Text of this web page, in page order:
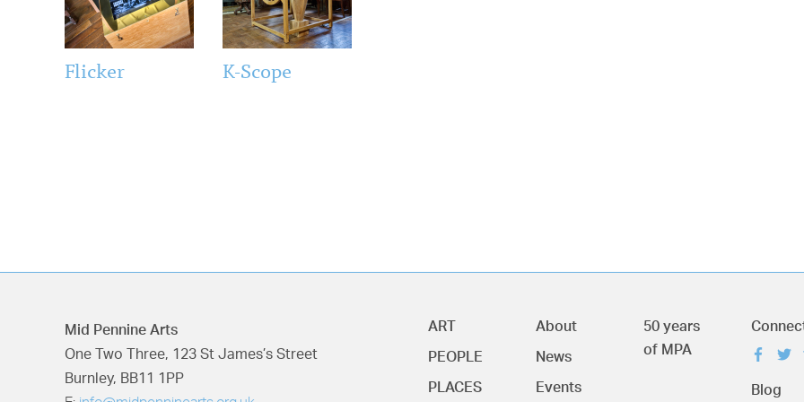
Flicker K-Scope
Mid Pennine Arts
One Two Three, 123 St James’s Street
Burnley, BB11 1PP
ART
PEOPLE
PLACES
About
News
Events
50 years
of MPA
Blog